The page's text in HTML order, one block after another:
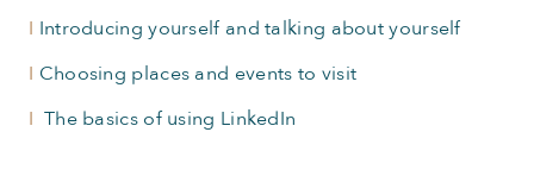
I Introducing yourself and talking about yourself
I Choosing places and events to visit
I The basics of using LinkedIn